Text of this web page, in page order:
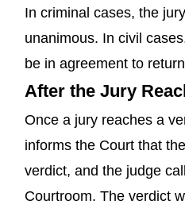
In criminal cases, the
unanimous. In civil
be in agreement to
After the Jury
Once a jury reaches a
informs the Court that
verdict, and the judge
Courtroom. The verdict